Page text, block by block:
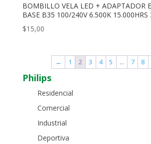
BOMBILLO VELA LED + ADAPTADOR
BASE B35 100/240V 6.500K 15.000HRS
$15,00
← 1 2 3 4 5 … 7 8
Philips
Residencial
Comercial
Industrial
Deportiva